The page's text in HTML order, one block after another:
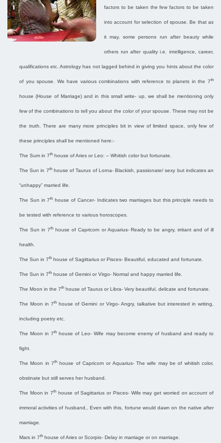
factors to be taken the few factors to be taken
into account for selection of spouse. Be that as
it may, some persons run after beauty while
others run after quality i.e. intelligence, career,
qualifications etc. Astrology has not lagged behind in giving you hints about the color
of you spouse. We have various combinations with reference to planets in the 7th
house (House of Marriage) and in this small write- up, we shall be mentioning only
few of the combinations to tell you about the color of your spouse. These may not be
the truth. There are many more principles bit in view of limited space, only few of
these principles shall be mentioned here:-
The Sum in 7th house of Aries or Leo: – Whitish color but fortunate.
The Sun in 7thhouse of Taurus of Lorna- Blackish, passionate/ sexy but indicates an
“unhappy” married life.
The Sun in 7th house of Cancer- Indicates two marriages but this principle needs to
be tested with reference to various horoscopes.
The Sun in 7thhouse of Capricorn or Aquarius- Ready to be angry, irritant and of ill
health.
The Sun in 7th house of Sagittarius or Pisces- Beautiful, educated and fortunate.
The Sun in 7th house of Gemini or Virgo- Normal and happy married life.
The Moon in the 7th house of Taurus or Libra- Very beautiful, delicate and fortunate.
The Moon in 7th house of Gemini or Virgo- Angry, talkative but interested in writing,
including poetry etc.
The Moon in 7th house of Leo- Wife may become enemy of husband and ready to
fight.
The Moon in 7th house of Capricorn or Aquarius- The wife may be of whitish color,
obstinate but still serves her husband.
The Moon in 7th house of Sagittarius or Pisces- Wife may get worried on account of
immoral activities of husband,. Even with this, fortune would dawn on the native after
marriage.
Mars in 7th house of Aries or Scorpio- Delay in marriage or on marriage.